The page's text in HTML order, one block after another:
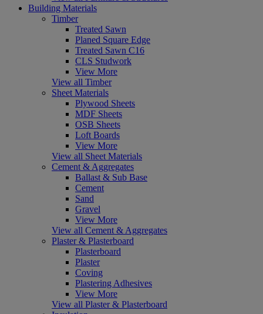
Building Materials
Timber
Treated Sawn
Planed Square Edge
Treated Sawn C16
CLS Studwork
View More
View all Timber
Sheet Materials
Plywood Sheets
MDF Sheets
OSB Sheets
Loft Boards
View More
View all Sheet Materials
Cement & Aggregates
Ballast & Sub Base
Cement
Sand
Gravel
View More
View all Cement & Aggregates
Plaster & Plasterboard
Plasterboard
Plaster
Coving
Plastering Adhesives
View More
View all Plaster & Plasterboard